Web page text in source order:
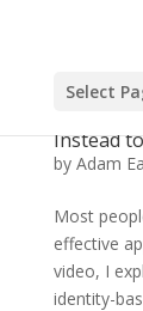
Select
Instead
by Adam
Most
effective
video, I
identity-